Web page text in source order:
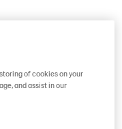
of cookies on your
and assist in our